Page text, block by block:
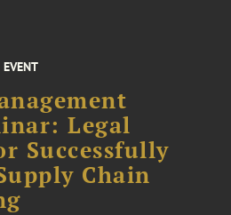
EVENT
Legal
Successfully
Chain